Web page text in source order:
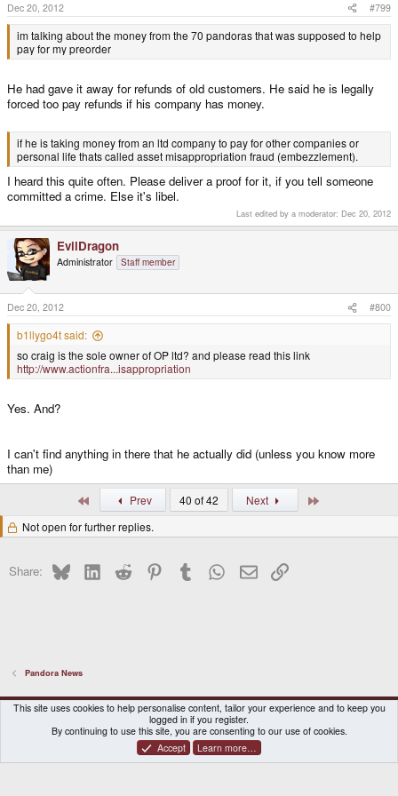
framework of running a Ltd Co) including paying refunds.
Most people would call it a cash-flow hiccup that Craig is having at the
b1llygo4t said:
This has been well documented in many threads.
Dec 20, 2012 #799
im talking about the money from the 70 pandoras that was supposed to help
pay for my preorder
He had gave it away for refunds of old customers. He said he is legally
forced too pay refunds if his company has money.
if he is taking money from an ltd company to pay for other companies or
personal life thats called asset misappropriation fraud (embezzlement).
I heard this quite often. Please deliver a proof for it, if you tell someone
committed a crime. Else it's libel.
Last edited by a moderator: Dec 20, 2012
EvilDragon
Administrator Staff member
Dec 20, 2012 #800
b1llygo4t said:
so craig is the sole owner of OP ltd? and please read this link
http://www.actionfra...isappropriation
Yes. And?
I can't find anything in there that he actually did (unless you know more
than me)
Prev 40 of 42 Next
Not open for further replies.
Share: BlueskyLinkedInReddit PinterestTumblr WhatsApp
EmailLink
Pandora News
DragonBox Pyra
English (US)
Contact us
Terms and rules Privacy policy Help Home
® © 2010-2026 XenForo Ltd.|Certain add-on by SyTry.
This site uses cookies to help personalise content, tailor your experience and to keep you
logged in if you register.
By continuing to use this site, you are consenting to our use of cookies.
Accept
Learn more…